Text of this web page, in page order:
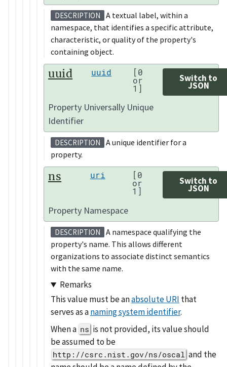
DESCRIPTION
A textual label, within a
namespace, that identifies a specific attribute,
characteristic, or quality of the property's
containing object.
uuid uuid [0
or
1]
Switch to
JSON
Property Universally Unique
Identifier
DESCRIPTION
A unique identifier for a
property.
ns uri [0
or
1]
Switch to
JSON
Property Namespace
DESCRIPTION
A namespace qualifying the
property's name. This allows different
organizations to associate distinct semantics
with the same name.
Remarks
This value must be anabsolute URI that
serves as anaming system identifier.
When a ns is not provided, its value should
be assumed to be
http://csrc.nist.gov/ns/oscal and the